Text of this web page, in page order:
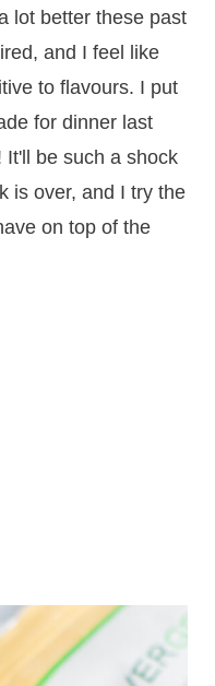
lot better these past
and I feel like
to flavours. I put
for dinner last
be such a shock
is over, and I try the
on top of the